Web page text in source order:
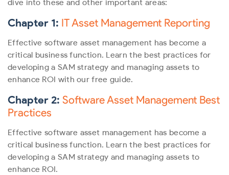
dive into these and other important areas:
Chapter 1: IT Asset Management Reporting
Effective software asset management has become a
critical business function. Learn the best practices for
developing a SAM strategy and managing assets to
enhance ROI with our free guide.
Chapter 2: Software Asset Management Best
Practices
Effective software asset management has become a
critical business function. Learn the best practices for
developing a SAM strategy and managing assets to
enhance ROI.